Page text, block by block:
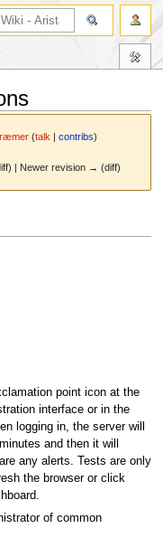
(talk |contribs)
| Newer revision → (diff)
point icon at the
interface or in the
logging in, the server will
and then it will
any alerts. Tests are only
the browser or click
of common